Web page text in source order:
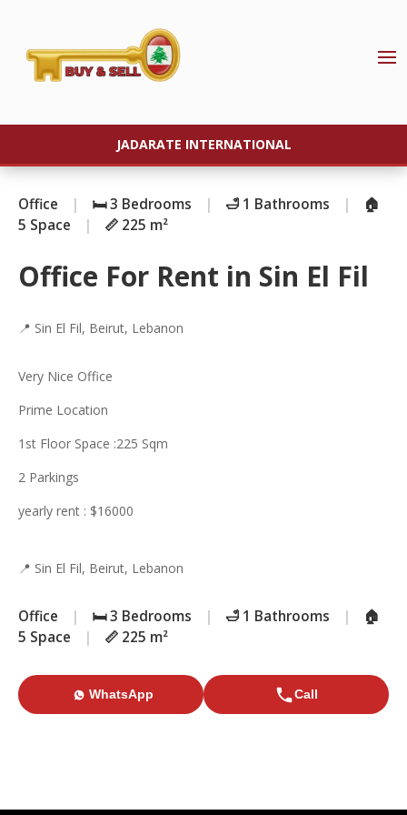
JADARATE INTERNATIONAL
Office | 🛏️ 3 Bedrooms | 🛁 1 Bathrooms |
🏠
5 Space
| 📏 225 m²
Office For Rent in Sin El Fil
📍 Sin El Fil, Beirut, Lebanon
Very Nice Office
Prime Location
1st Floor Space :225 Sqm
2 Parkings
yearly rent : $16000
📍 Sin El Fil, Beirut, Lebanon
Office | 🛏️ 3 Bedrooms | 🛁 1 Bathrooms |
🏠
5 Space
| 📏 225 m²
WhatsApp Call